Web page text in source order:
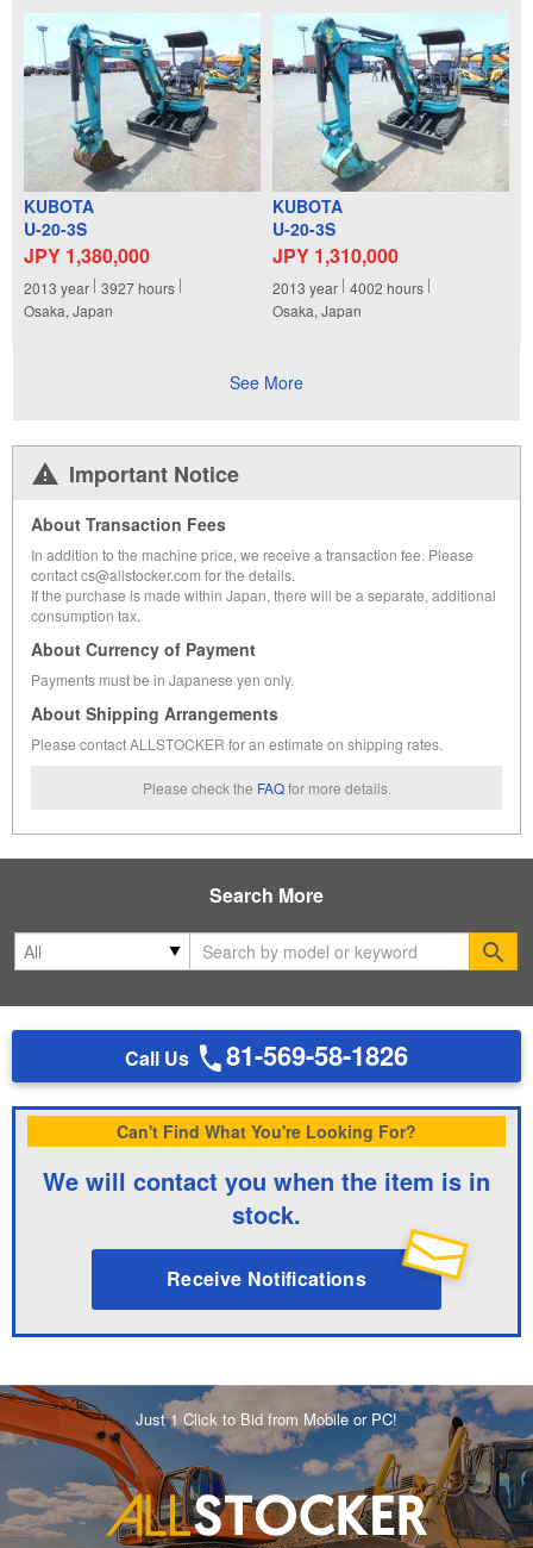
KUBOTA
U-20-3S
JPY 1,380,000
2013 year 3927hours
Osaka, Japan
KUBOTA
U-20-3S
JPY 1,310,000
2013 year 4002 hours
Osaka, Japan
See More
Important Notice
About Transaction Fees
In addition to the machine price, we receive a transaction fee. Please
contact cs@allstocker.com for the details.
If the purchase is made within Japan, there will be a separate, additional
consumption tax.
About Currency of Payment
Payments must be in Japanese yen only.
About Shipping Arrangements
Please contact ALLSTOCKER for an estimate on shipping rates.
Please check the FAQ for more details.
Search More
Call Us 81-569-58-1826
Can't Find What You're Looking For?
We will contact you when the item is in
stock.
Receive Notifications
Just 1 Click to Bid from Mobile or PC!